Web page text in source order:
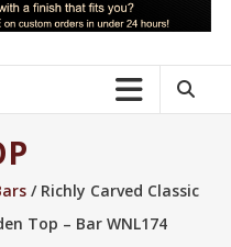
/ Richly Carved Classic
Top – Bar WNL174